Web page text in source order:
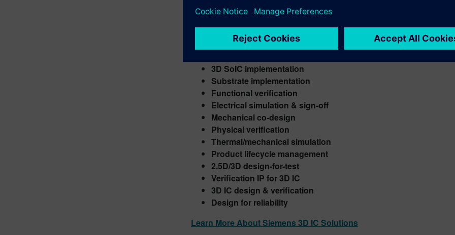
Siemens 3D IC design solution
Transform your semiconductor design flow with our full-stack
3D SoIC implementation
Substrate implementation
Functional verification
Electrical simulation & sign-off
Mechanical co-design
Physical verification
Thermal/mechanical simulation
Product lifecycle management
2.5D/3D design-for-test
Verification IP for 3D IC
3D IC design & verification
Design for reliability
Learn More About Siemens 3D IC Solutions